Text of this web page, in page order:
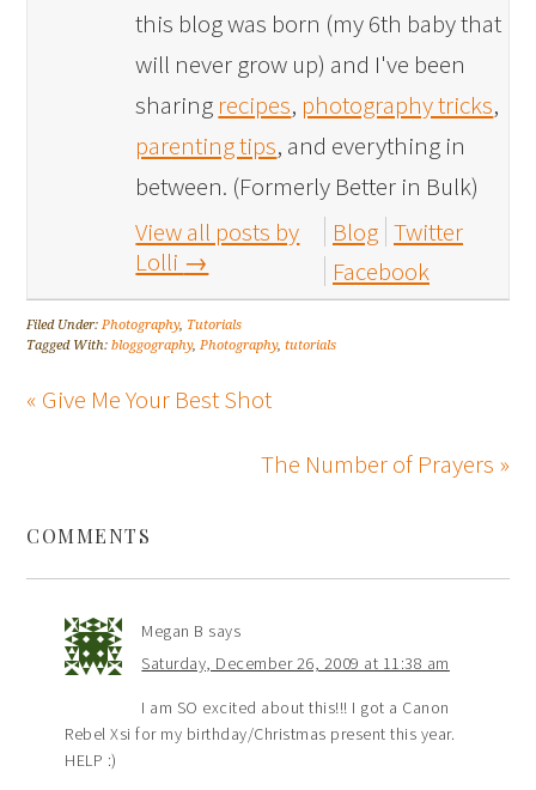
this blog was born (my 6th baby that
will never grow up) and I've been
sharing recipes, photography tricks,
parenting tips, and everything in
between. (Formerly Better in Bulk)
View all posts by
Lolli →
Blog Twitter
Facebook
Filed Under:Photography, Tutorials
Tagged With:bloggography,Photography,tutorials
« Give Me Your Best Shot
The Number of Prayers »
COMMENTS
Megan B says
Saturday, December 26, 2009 at 11:38 am
I am SO excited about this!!! I got a Canon
Rebel Xsi for my birthday/Christmas present this year.
HELP :)